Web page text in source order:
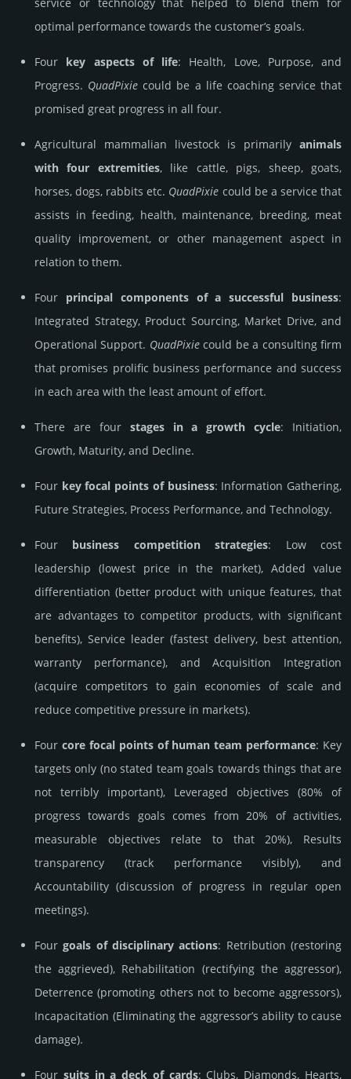
optimal performance towards the customer’s goals.
Four key aspects of life: Health, Love, Purpose, and
Progress. Quad­Pixie could be a life coaching service that
promised great progress in all four.
Agricultural mammalian livestock is primarily animals
with four extremities, like cattle, pigs, sheep, goats,
horses, dogs, rabbits etc. Quad­Pixie could be a service that
assists in feeding, health, maintenance, breeding, meat
quality improvement, or other management aspect in
relation to them.
Four principal components of a successful business:
Integrated Strategy, Product Sourcing, Market Drive, and
Operational Support. Quad­Pixiecould be a consulting firm
that promises prolific business performance and success
in each area with the least amount of effort.
There are four stages in a growth cycle: Initiation,
Growth, Maturity, and Decline.
Four key focal points of business: Information Gathering,
Future Strategies, Process Performance, and Technology.
Four business competition strategies: Low cost
leadership (lowest price in the market), Added value
differentiation (better product with unique features, that
are advantages to competitor products, with significant
benefits), Service leader (fastest delivery, best attention,
warranty performance), and Acquisition Integration
(acquire competitors to gain economies of scale and
reduce competitive pressure in markets).
Four core focal points of human team performance: Key
targets only (no stated team goals towards things that are
not terribly important), Leveraged objectives (80% of
progress towards goals comes from 20% of activities,
measurable objectives relate to that 20%), Results
transparency (track performance visibly), and
Accountability (discussion of progress in regular open
meetings).
Fourgoals of disciplinary actions: Retribution (restoring
the aggrieved), Rehabilitation (rectifying the aggressor),
Deterrence (promoting others not to become aggressors),
Incapacitation (Eliminating the aggressor’s ability to cause
damage).
Four suits in a deck of cards: Clubs, Diamonds, Hearts,